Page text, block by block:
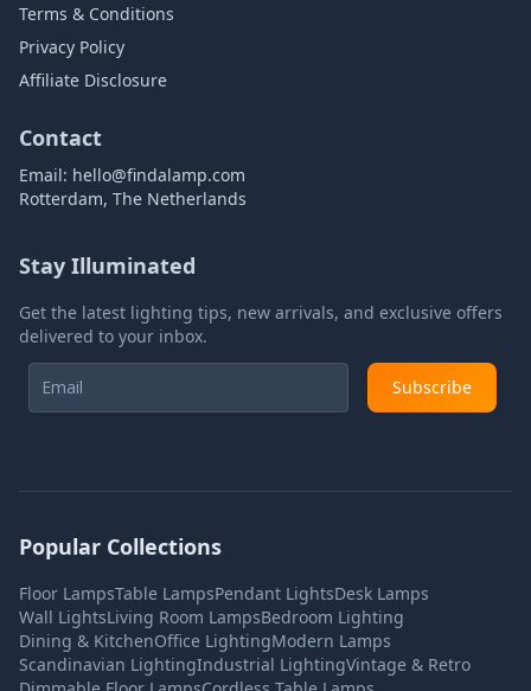
Terms & Conditions
Privacy Policy
Affiliate Disclosure
Contact
Email: hello@findalamp.com
Rotterdam, The Netherlands
Stay Illuminated
Get the latest lighting tips, new arrivals, and exclusive offers
delivered to your inbox.
Subscribe
Popular Collections
Floor LampsTable LampsPendant LightsDesk Lamps
Wall LightsLiving Room LampsBedroom Lighting
Dining & KitchenOffice LightingModern Lamps
Scandinavian LightingIndustrial LightingVintage & Retro